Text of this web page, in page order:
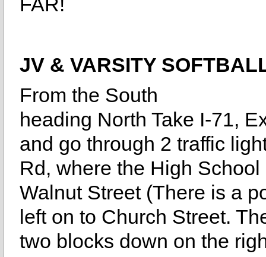
JV & VARSITY
From the South
heading North Take I-71,
and go through 2 traffic
Rd, where the High
Walnut Street (There is a
left on to Church Street.
two blocks down on the